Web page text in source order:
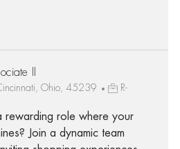
II
Ohio, 45239
R-
role where your
Join a dynamic team